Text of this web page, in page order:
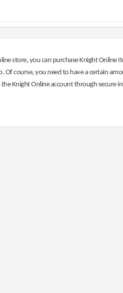
store, you can purchase Knight Online
course, you need to have a certain
Knight Online account through secure